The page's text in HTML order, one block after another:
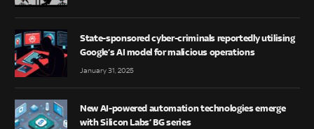
State-sponsored cyber-criminals reportedly utilising
Google’s AI model for malicious operations
January 31, 2025
New AI-powered automation technologies emerge
with Silicon Labs’ BG series